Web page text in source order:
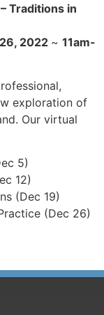
Traditions in
2022 ~ 11am-
exploration of
Our virtual
5)
12)
(Dec 19)
(Dec 26)